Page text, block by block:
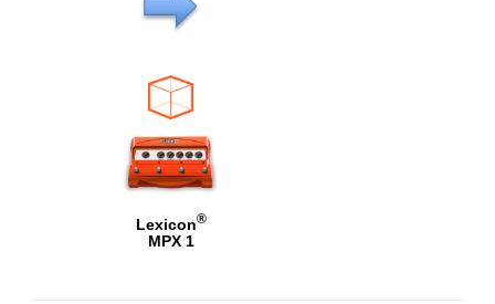
Lexicon®
MPX 1